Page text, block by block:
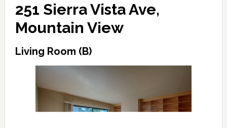
251 Sierra Vista Ave,
Mountain View
Living Room (B)